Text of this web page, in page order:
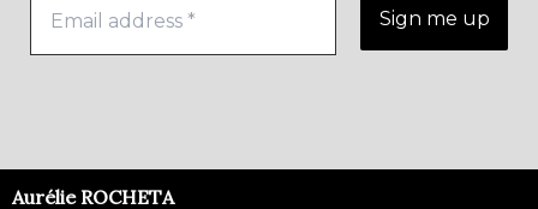
Aurélie ROCHETA